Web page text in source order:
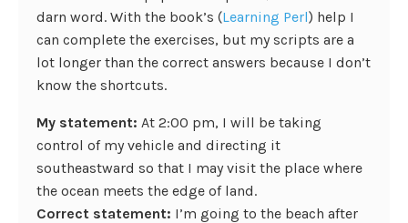
darn word. With the book’s (Learning Perl) help I
can complete the exercises, but my scripts are a
lot longer than the correct answers because I don’t
know the shortcuts.
My statement: At 2:00 pm, I will be taking
control of my vehicle and directing it
southeastward so that I may visit the place where
the ocean meets the edge of land.
Correct statement: I’m going to the beach after